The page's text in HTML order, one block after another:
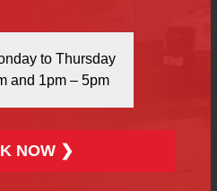
details
as possible.
in line with our terms.
to Thursday
and 1pm – 5pm
NOW ❯